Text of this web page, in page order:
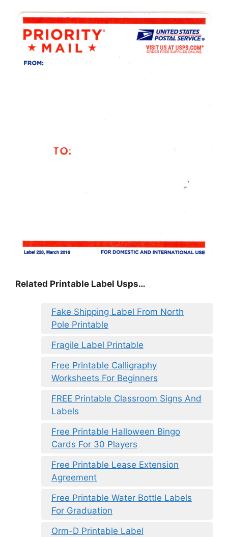
Related Printable Label Usps…
Fake Shipping Label From North
Pole Printable
Fragile Label Printable
Free Printable Calligraphy
Worksheets For Beginners
FREE Printable Classroom Signs And
Labels
Free Printable Halloween Bingo
Cards For 30 Players
Free Printable Lease Extension
Agreement
Free Printable Water Bottle Labels
For Graduation
Orm-D Printable Label